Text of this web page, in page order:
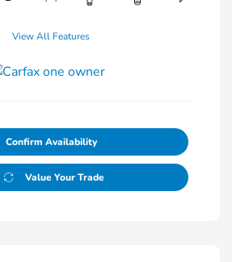
View All Features
Confirm Availability
Value Your Trade